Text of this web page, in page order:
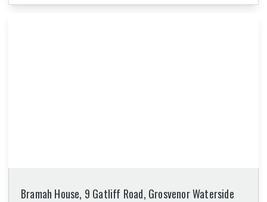
Bramah House, 9 Gatliff Road, Grosvenor Waterside